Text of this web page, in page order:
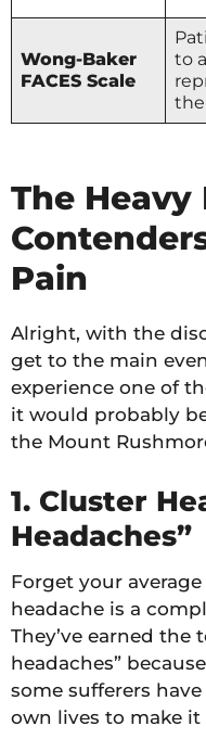
Wong-Baker
FACES Scale
to
The Heavy
Pain
Alright, with the
get to the main
experience one of
it would probably
the Mount
1. Cluster
Headaches”
Forget your
headache is a
They’ve earned
headaches”
some sufferers
own lives to make it